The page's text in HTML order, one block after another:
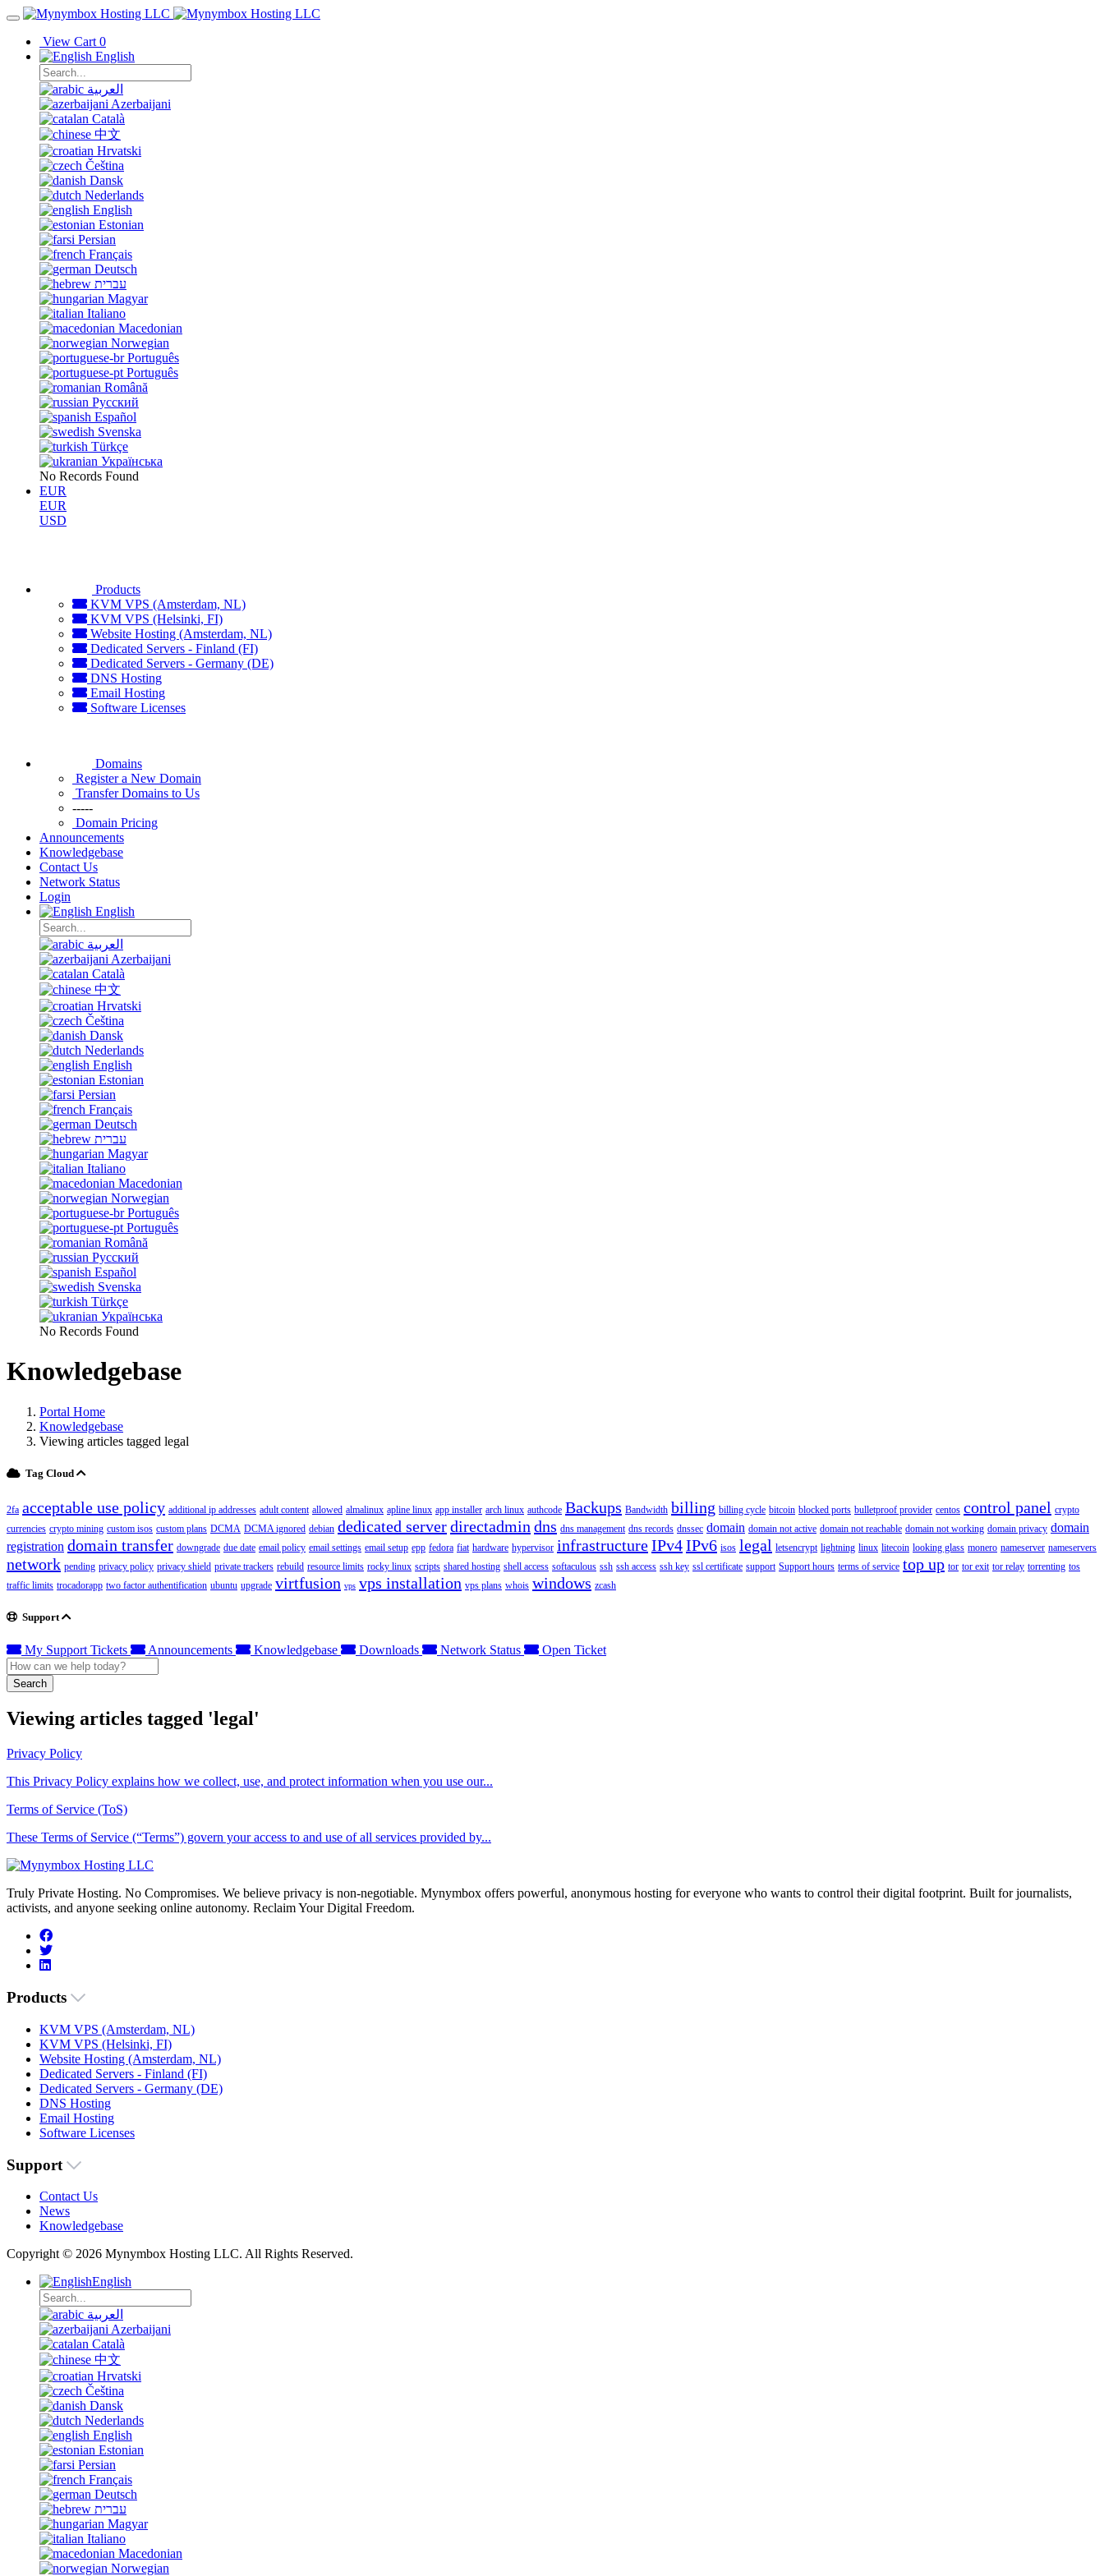
View Cart 0
English
العربية
Azerbaijani
Català
中文
Hrvatski
Čeština
Dansk
Nederlands
English
Estonian
Persian
Français
Deutsch
עברית
Magyar
Italiano
Macedonian
Norwegian
Português
Português
Română
Русский
Español
Svenska
Türkçe
Українська
No Records Found
EUR
EUR
USD
Products
KVM VPS (Amsterdam, NL)
KVM VPS (Helsinki, FI)
Website Hosting (Amsterdam, NL)
Dedicated Servers - Finland (FI)
Dedicated Servers - Germany (DE)
DNS Hosting
Email Hosting
Software Licenses
Domains
Register a New Domain
Transfer Domains to Us
-----
Domain Pricing
Announcements
Knowledgebase
Contact Us
Network Status
Login
English
العربية
Azerbaijani
Català
中文
Hrvatski
Čeština
Dansk
Nederlands
English
Estonian
Persian
Français
Deutsch
עברית
Magyar
Italiano
Macedonian
Norwegian
Português
Português
Română
Русский
Español
Svenska
Türkçe
Українська
No Records Found
Knowledgebase
Portal Home
Knowledgebase
Viewing articles tagged legal
Tag Cloud
2fa acceptable use policy additional ip addresses adult content allowed almalinux apline linux app installer arch linux authcode Backups Bandwidth billing billing cycle bitcoin blocked ports bulletproof provider centos control panel crypto
currencies crypto mining custom isos custom plans DCMA DCMA ignored debian dedicated serverdirectadmin dns dns management dns records dnssec domain domain not active domain not reachable domain not working domain privacy domain
registration domain transfer downgrade due date email policy email settings email setup epp fedora fiat hardware hypervisor infrastructureIPv4IPv6 isos legal letsencrypt lightning linux litecoin looking glass monero nameserver nameservers
network pending privacy policy privacy shield private trackers rebuild resource limits rocky linux scripts shared hosting shell access softaculous ssh ssh access ssh key ssl certificate support Support hours terms of service top up tor tor exit tor relay torrenting tos
traffic limits trocadorapp two factor authentification ubuntu upgrade virtfusion vps vps installation vps plans whois windows zcash
Support
My Support Tickets Announcements Knowledgebase Downloads Network Status Open Ticket
Search
Viewing articles tagged 'legal'
Privacy Policy
This Privacy Policy explains how we collect, use, and protect information when you use our...
Terms of Service (ToS)
These Terms of Service (“Terms”) govern your access to and use of all services provided by...
Truly Private Hosting. No Compromises. We believe privacy is non-negotiable. Mynymbox offers powerful, anonymous hosting for everyone who wants to control their digital footprint. Built for journalists,
activists, and anyone seeking online autonomy. Reclaim Your Digital Freedom.
Products
KVM VPS (Amsterdam, NL)
KVM VPS (Helsinki, FI)
Website Hosting (Amsterdam, NL)
Dedicated Servers - Finland (FI)
Dedicated Servers - Germany (DE)
DNS Hosting
Email Hosting
Software Licenses
Support
Contact Us
News
Knowledgebase
Copyright © 2026 Mynymbox Hosting LLC. All Rights Reserved.
English
العربية
Azerbaijani
Català
中文
Hrvatski
Čeština
Dansk
Nederlands
English
Estonian
Persian
Français
Deutsch
עברית
Magyar
Italiano
Macedonian
Norwegian